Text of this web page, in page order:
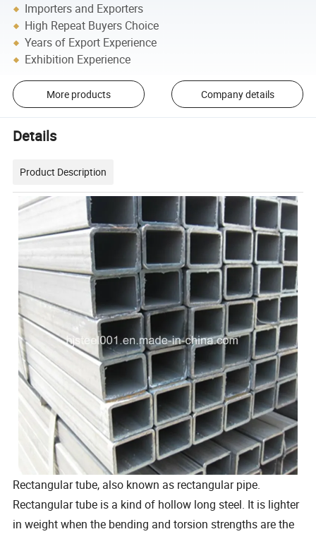
Importers and Exporters
High Repeat Buyers Choice
Years of Export Experience
Exhibition Experience
More products Company details
Details
Product Description
Rectangular tube, also known as rectangular pipe.
Rectangular tube is a kind of hollow long steel. It is lighter
in weight when the bending and torsion strengths are the